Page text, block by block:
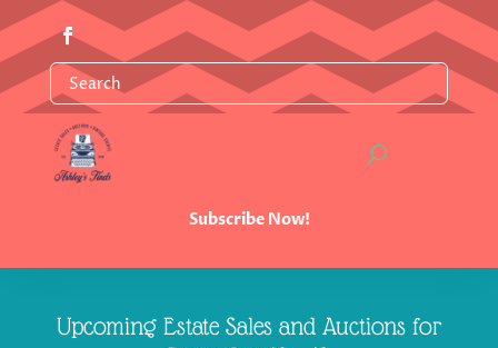
Subscribe Now!
Upcoming Estate Sales and Auctions for